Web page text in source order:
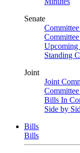
Senate
Upcoming
Standing
Joint
Joint
Bills In
Side by
Bills
Bills